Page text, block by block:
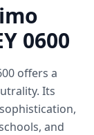
0600
offers a
Its
and